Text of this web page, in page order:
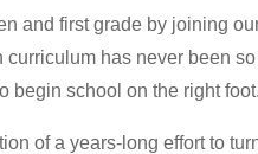
and first grade by joining
has never been
begin school on the right foot.
of a years-long effort to